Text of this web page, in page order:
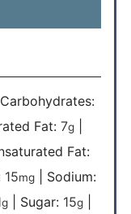
Carbohydrates:
Fat: 7g|
Fat:
15mg| Sodium:
g| Sugar: 15g|